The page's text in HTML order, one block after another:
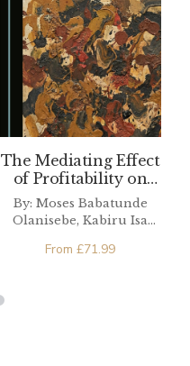
The Mediating Effect
of Profitability on
Nigerian Ownership
Structure and Tax
Avoidance
By: Moses Babatunde
Olanisebe, Kabiru Isa
Ahmad
From £71.99